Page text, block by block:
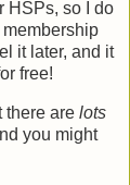
HSPs, so I do
it later, and it
free!
are lots
you might